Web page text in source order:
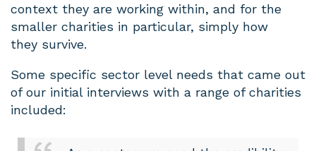
context they are working within, and for the
smaller charities in particular, simply how
they survive.
Some specific sector level needs that came out
of our initial interviews with a range of charities
included: